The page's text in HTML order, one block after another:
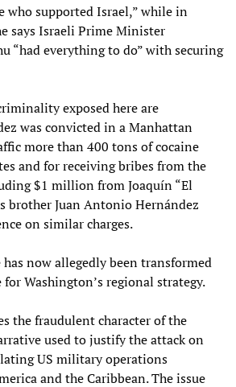
who supported Israel,” while in
says Israeli Prime Minister
“had everything to do” with securing
exposed here are
was convicted in a Manhattan
more than 400 tons of cocaine
and for receiving bribes from the
$1 million from Joaquín “El
brother Juan Antonio Hernández
on similar charges.
now allegedly been transformed
Washington’s regional strategy.
the fraudulent character of the
used to justify the attack on
US military operations
and the Caribbean. The issue